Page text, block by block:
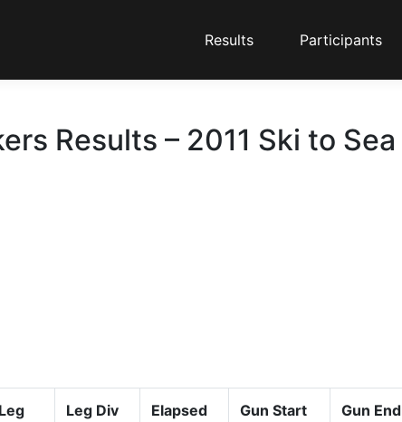
Results Participants
Results – 2011 Ski to Sea
Leg
Leg Div
Elapsed
Gun Start
Gun End